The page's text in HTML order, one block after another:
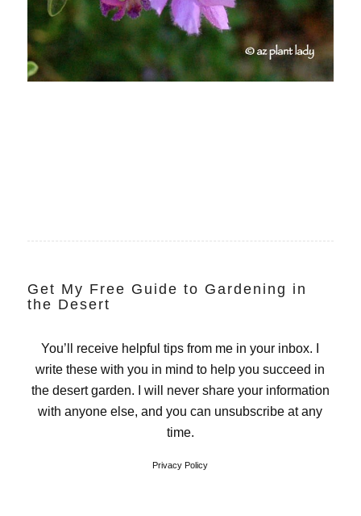
Get My Free Guide to Gardening in
the Desert
You’ll receive helpful tips from me in your inbox. I
write these with you in mind to help you succeed in
the desert garden. I will never share your information
with anyone else, and you can unsubscribe at any
time.
Privacy Policy